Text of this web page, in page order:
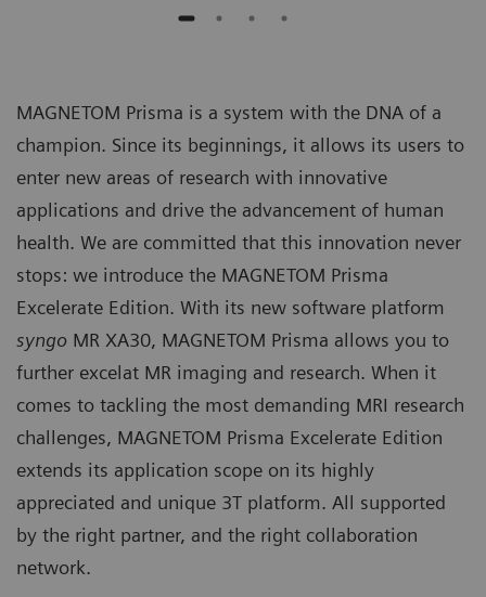
MAGNETOM Prisma is a system with the DNA of a
champion. Since its beginnings, it allows its users to
enter new areas of research with innovative
applications and drive the advancement of human
health. We are committed that this innovation never
stops: we introduce the MAGNETOM Prisma
Excelerate Edition. With its new software platform
syngo MR XA30, MAGNETOM Prisma allows you to
further excelat MR imaging and research. When it
comes to tackling the most demanding MRI research
challenges, MAGNETOM Prisma Excelerate Edition
extends its application scope on its highly
appreciated and unique 3T platform. All supported
by the right partner, and the right collaboration
network.